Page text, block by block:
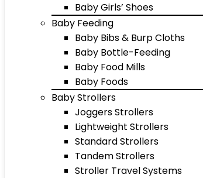
Baby Girls’ Shoes
Baby Feeding
Baby Bibs & Burp Cloths
Baby Bottle-Feeding
Baby Food Mills
Baby Foods
Baby Strollers
Joggers Strollers
Lightweight Strollers
Standard Strollers
Tandem Strollers
Stroller Travel Systems